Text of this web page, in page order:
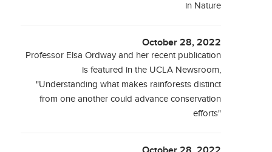
in Nature
October 28, 2022
Professor Elsa Ordway and her recent publication
is featured in the UCLA Newsroom,
"Understanding what makes rainforests distinct
from one another could advance conservation
efforts"